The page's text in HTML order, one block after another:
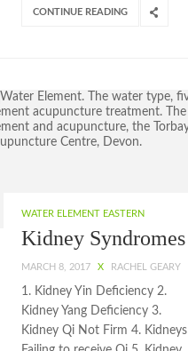
CONTINUE READING
WATER ELEMENT EASTERN
Kidney Syndromes
MARCH 8, 2017 X RACHEL GEARY
1. Kidney Yin Deficiency 2.
Kidney Yang Deficiency 3.
Kidney Qi Not Firm 4. Kidneys